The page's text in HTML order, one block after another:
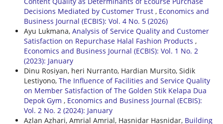
Decisions Mediated by Customer Trust , Economics and
Business Journal (ECBIS): Vol. 4 No. 5 (2026)
Ayu Lukmana, Analysis of Service Quality and Customer
Satisfaction on Repurchase Halal Fashion Products ,
Economics and Business Journal (ECBIS): Vol. 1 No. 2
(2023): January
Dinu Rosiyan, heri Nurranto, Hardian Mursito, Sidik
Lestiyono, The Influence of Facilities and Service Quality
on Member Satisfaction of The Golden Stik Kelapa Dua
Depok Gym , Economics and Business Journal (ECBIS):
Vol. 2 No. 2 (2024): January
Azlan Azhari, Amrial Amrial, Hasnidar Hasnidar, Building